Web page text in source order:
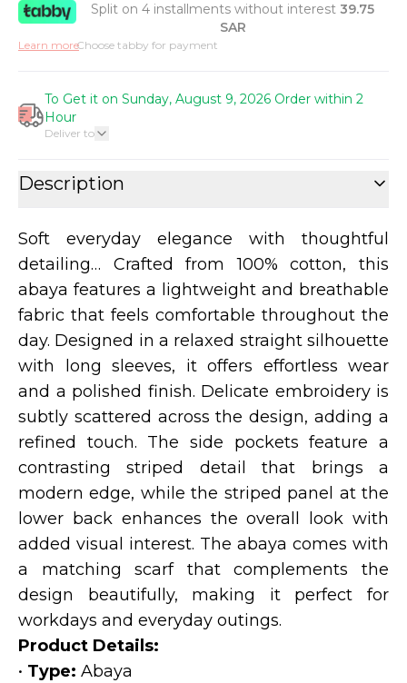
Split on 4 installments without interest 39.75
SAR
Choose tabby for payment
Learn more
To Get it on Sunday, August 9, 2026 Order within 2
Hour
Deliver to
Description
Soft everyday elegance with thoughtful
detailing… Crafted from 100% cotton, this
abaya features a lightweight and breathable
fabric that feels comfortable throughout the
day. Designed in a relaxed straight silhouette
with long sleeves, it offers effortless wear
and a polished finish. Delicate embroidery is
subtly scattered across the design, adding a
refined touch. The side pockets feature a
contrasting striped detail that brings a
modern edge, while the striped panel at the
lower back enhances the overall look with
added visual interest. The abaya comes with
a matching scarf that complements the
design beautifully, making it perfect for
workdays and everyday outings.
Product Details:
• Type: Abaya